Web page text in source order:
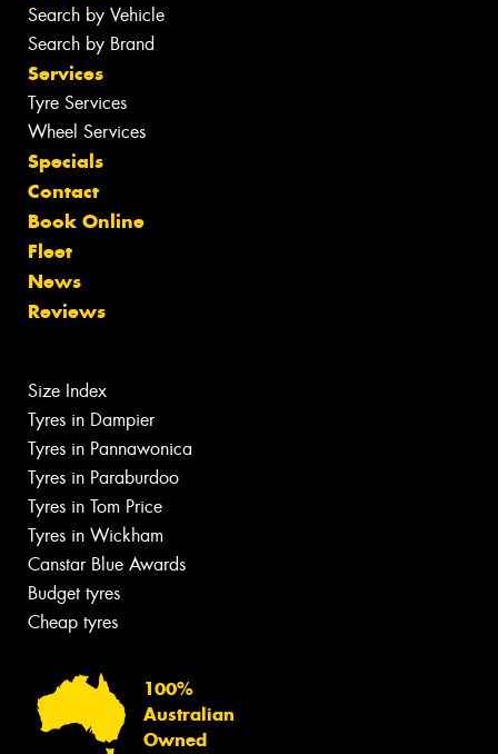
Search by Vehicle
Search by Brand
Services
Tyre Services
Wheel Services
Specials
Contact
Book Online
Fleet
News
Reviews
Size Index
Tyres in Dampier
Tyres in Pannawonica
Tyres in Paraburdoo
Tyres in Tom Price
Tyres in Wickham
Canstar Blue Awards
Budget tyres
Cheap tyres
100%
Australian
Owned